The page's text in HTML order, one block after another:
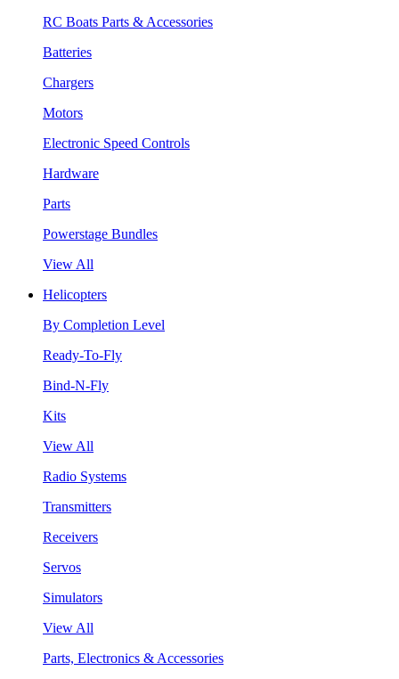
RC Boats Parts & Accessories
Batteries
Chargers
Motors
Electronic Speed Controls
Hardware
Parts
Powerstage Bundles
View All
Helicopters
By Completion Level
Ready-To-Fly
Bind-N-Fly
Kits
View All
Radio Systems
Transmitters
Receivers
Servos
Simulators
View All
Parts, Electronics & Accessories